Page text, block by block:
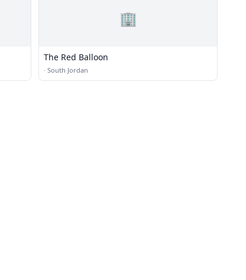
🏢
The Red Balloon
· South Jordan